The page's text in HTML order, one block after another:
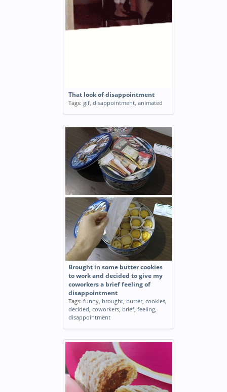
That look of disappointment
Tags: gif, disappointment, animated
Brought in some butter cookies
to work and decided to give my
coworkers a brief feeling of
disappointment
Tags: funny, brought, butter, cookies,
decided, coworkers, brief, feeling,
disappointment